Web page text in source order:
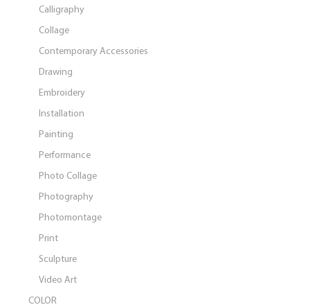
Calligraphy
Collage
Contemporary Accessories
Drawing
Embroidery
Installation
Painting
Performance
Photo Collage
Photography
Photomontage
Print
Sculpture
Video Art
COLOR